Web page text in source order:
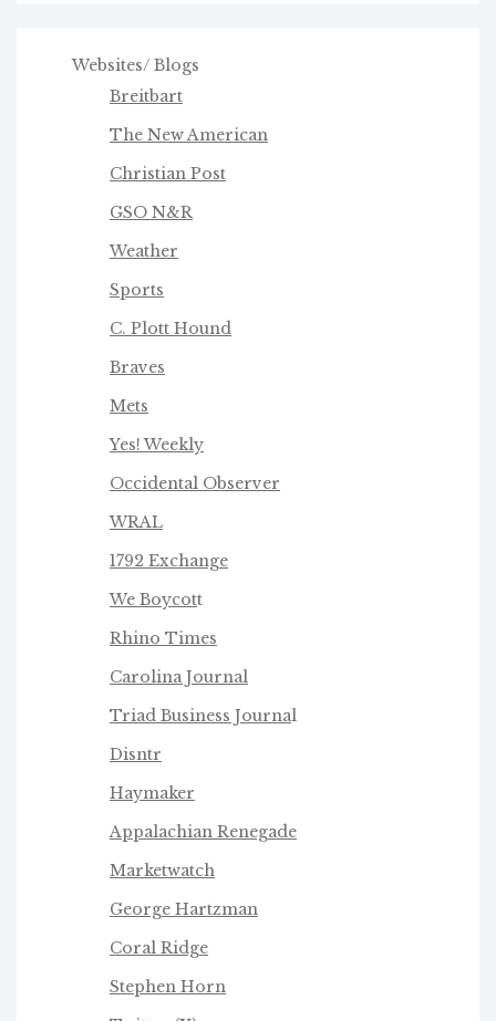
Websites/ Blogs
Breitbart
The New American
Christian Post
GSO N&R
Weather
Sports
C. Plott Hound
Braves
Mets
Yes! Weekly
Occidental Observer
WRAL
1792 Exchange
We Boycott
Rhino Times
Carolina Journal
Triad Business Journal
Disntr
Haymaker
Appalachian Renegade
Marketwatch
George Hartzman
Coral Ridge
Stephen Horn